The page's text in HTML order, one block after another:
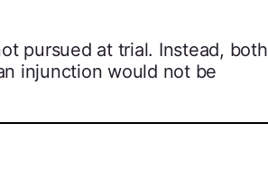
pursued at trial. Instead, both
injunction would not be